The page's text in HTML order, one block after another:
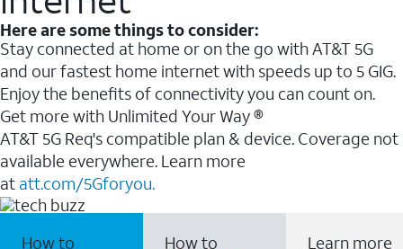
Here are some things to consider:
Stay connected at home or on the go with AT&T 5G
and our fastest home internet with speeds up to 5 GIG.
Enjoy the benefits of connectivity you can count on.
Get more with Unlimited Your Way ®
AT&T 5G Req's compatible plan & device. Coverage not
available everywhere. Learn more
at att.com/5Gforyou.
How to How to Learn more